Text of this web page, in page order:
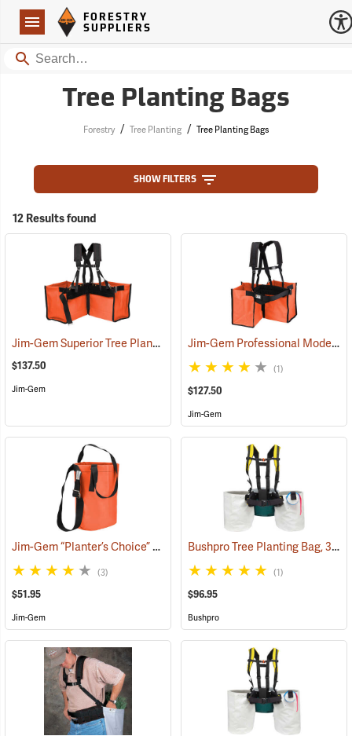
Navigation
Forestry Suppliers Logo
FORESTRY
SUPPLIERS
Search
Tree Planting Bags
Forestry / Tree Planting / Tree Planting Bags
SHOW FILTERS
12 Results found
Jim-Gem Superior Tree Planting Bag (69267)
$137.50
Jim-Gem
Jim-Gem Professional Model Tree Planting Bag with Split Bag
(1)
$127.50
Jim-Gem
Jim-Gem “Planter’s Choice” Single Round Tree Planting Bag, 12” x 18” w/adjustable shoulder strap
(3)
$51.95
Jim-Gem
Bushpro Tree Planting Bag, 3-Bucket Set, 14” Deep
(1)
$96.95
Bushpro